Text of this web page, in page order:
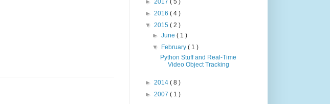
► 2017 ( 5 )
► 2016 ( 4 )
▼ 2015 ( 2 )
►June( 1 )
▼ February( 1 )
Python Stuff and Real-Time
Video Object Tracking
► 2014 ( 8 )
► 2007 ( 1 )